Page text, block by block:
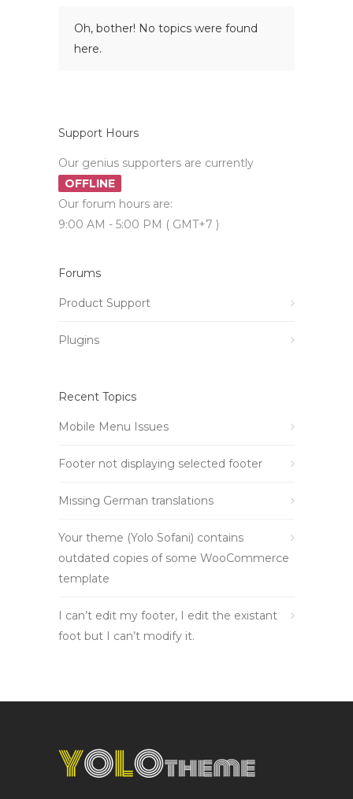
Oh, bother! No topics were found
here.
Support Hours
Our genius supporters are currently
OFFLINE
Our forum hours are:
9:00 AM - 5:00 PM ( GMT+7 )
Forums
Product Support
Plugins
Recent Topics
Mobile Menu Issues
Footer not displaying selected footer
Missing German translations
Your theme (Yolo Sofani) contains
outdated copies of some WooCommerce
template
I can’t edit my footer, I edit the existant
foot but I can’t modify it.